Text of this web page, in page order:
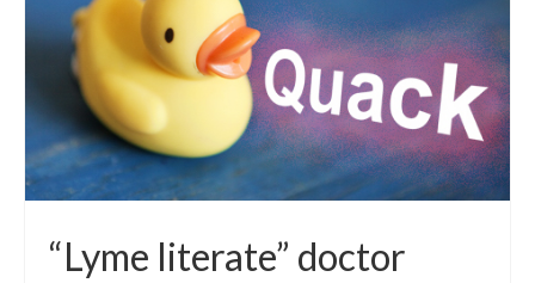
“Lyme literate” doctor